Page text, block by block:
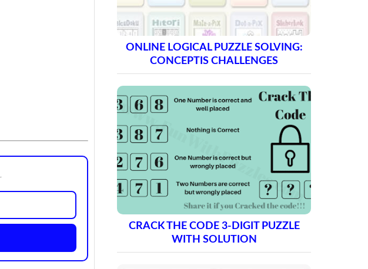
ONLINE LOGICAL PUZZLE SOLVING:
CONCEPTIS CHALLENGES
CRACK THE CODE 3-DIGIT PUZZLE
WITH SOLUTION